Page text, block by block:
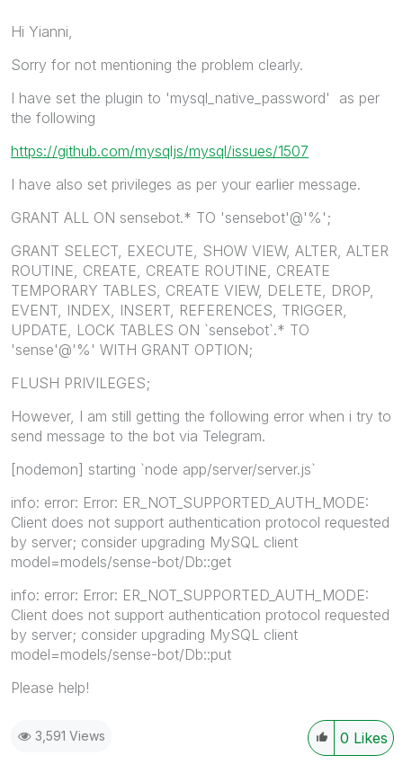
Hi Yianni,
Sorry for not mentioning the problem clearly.
I have set the plugin to 'mysql_native_password' as per
the following
https://github.com/mysqljs/mysql/issues/1507
I have also set privileges as per your earlier message.
GRANT ALL ON sensebot.* TO 'sensebot'@'%';
GRANT SELECT, EXECUTE, SHOW VIEW, ALTER, ALTER
ROUTINE, CREATE, CREATE ROUTINE, CREATE
TEMPORARY TABLES, CREATE VIEW, DELETE, DROP,
EVENT, INDEX, INSERT, REFERENCES, TRIGGER,
UPDATE, LOCK TABLES ON `sensebot`.* TO
'sense'@'%' WITH GRANT OPTION;
FLUSH PRIVILEGES;
However, I am still getting the following error when i try to
send message to the bot via Telegram.
[nodemon] starting `node app/server/server.js`
info: error: Error: ER_NOT_SUPPORTED_AUTH_MODE:
Client does not support authentication protocol requested
by server; consider upgrading MySQL client
model=models/sense-bot/Db::get
info: error: Error: ER_NOT_SUPPORTED_AUTH_MODE:
Client does not support authentication protocol requested
by server; consider upgrading MySQL client
model=models/sense-bot/Db::put
Please help!
0 Likes
3,591 Views